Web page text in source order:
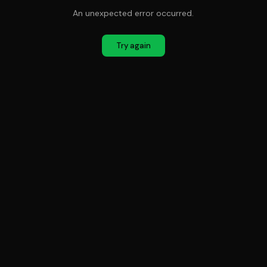
An unexpected error occurred.
Try again